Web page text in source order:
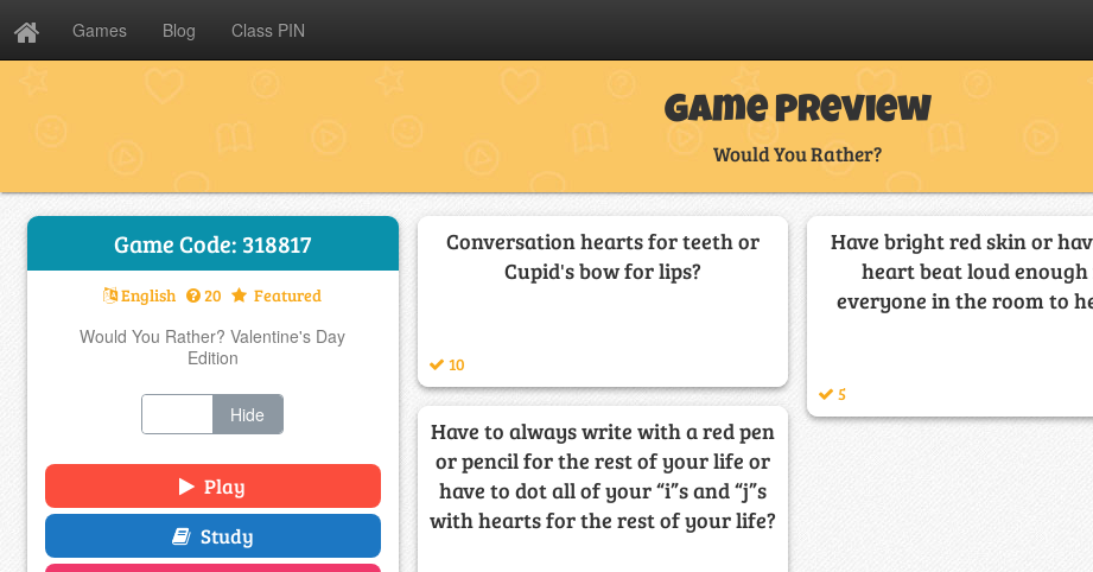
Games Blog Class PIN
Game Preview
Would You Rather?
Game Code: 318817
English 20 Featured
Would You Rather? Valentine's Day
Edition
Hide
Play
Study
Conversation hearts for teeth or
Cupid's bow for lips?
10
Have bright red skin or
heart beat loud
everyone in the room to
5
Have to always write with a red pen
or pencil for the rest of your life or
have to dot all of your “i”s and “j”s
with hearts for the rest of your life?